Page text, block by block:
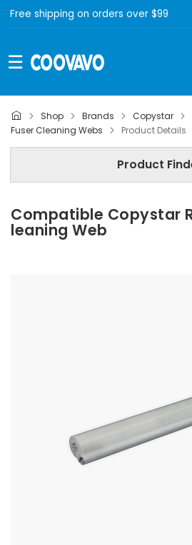
Free shipping on orders over $99
Shop Brands Copystar
Fuser Cleaning Webs
Product Details
Product
Copystar
Copystar Ri-4530
Step 3 | - Select Category -
Find Now
Compatible Copystar
Leaning Web